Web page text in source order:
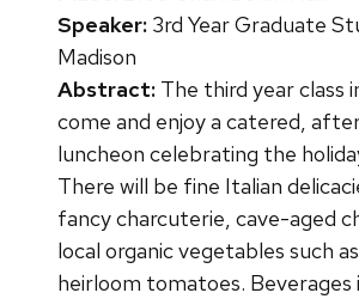
Speaker: 3rd Year Graduate
Madison
Abstract: The third year class
come and enjoy a catered,
luncheon celebrating the
There will be fine Italian
fancy charcuterie, cave-aged
local organic vegetables such
heirloom tomatoes. Beverages